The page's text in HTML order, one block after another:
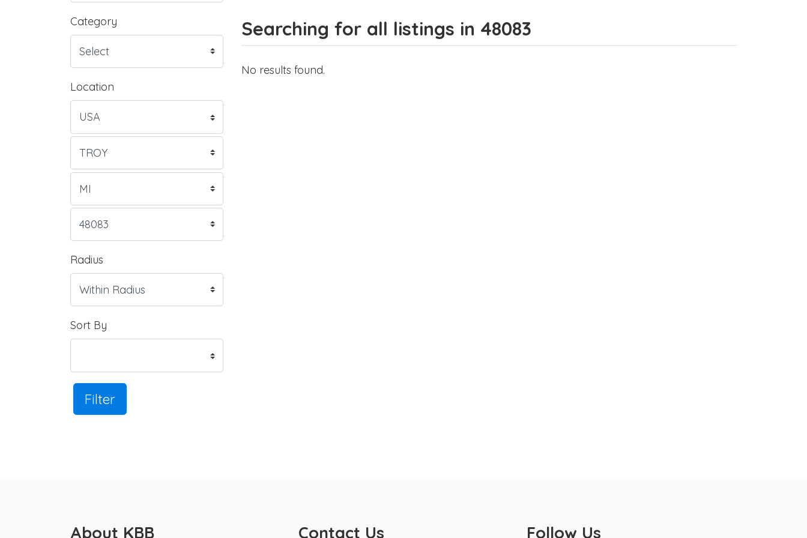
Category
Location
Radius
Sort By
Filter
Searching for all listings in 48083
No results found.
About KBB Contact Us Follow Us